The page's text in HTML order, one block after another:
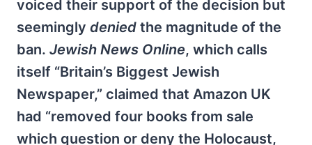
voiced their support of the decision but
seemingly denied the magnitude of the
ban. Jewish News Online, which calls
itself “Britain’s Biggest Jewish
Newspaper,” claimed that Amazon UK
had “removed four books from sale
which question or deny the Holocaust,